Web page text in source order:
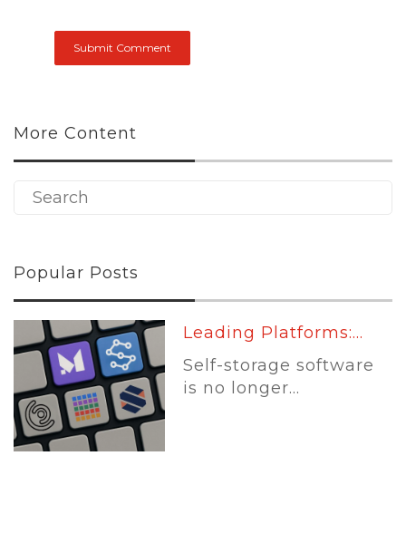
More Content
Popular Posts
Leading Platforms:...
Self-storage software
is no longer...